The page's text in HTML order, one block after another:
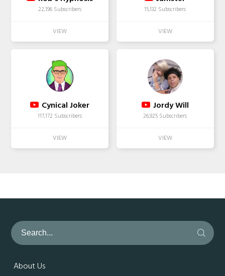
22,196 Subscribers 15,132 Subscribers
Cynical Joker
117,172 Subscribers
Jordy Will
26,925 Subscribers
About Us